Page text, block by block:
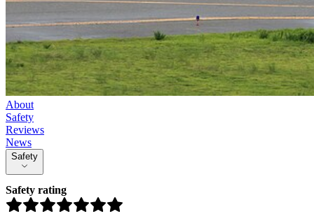
About
Safety
Reviews
News
Safety
Safety rating